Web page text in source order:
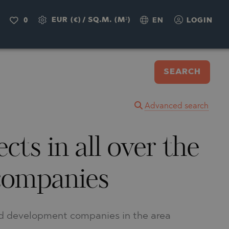
0 EUR (€) / SQ.M. (M²) EN LOGIN
SEARCH
Advanced search
in all over the
companies in the area